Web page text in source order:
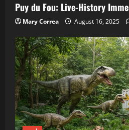
Puy du Fou: Live-History
Mary Correa August 16, 2025